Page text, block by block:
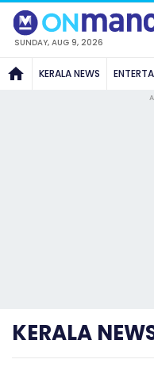
SUNDAY, AUG 9, 2026
KERALA NEWS
KERALA